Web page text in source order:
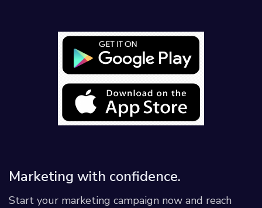
Marketing with confidence.
Start your marketing campaign now and reach